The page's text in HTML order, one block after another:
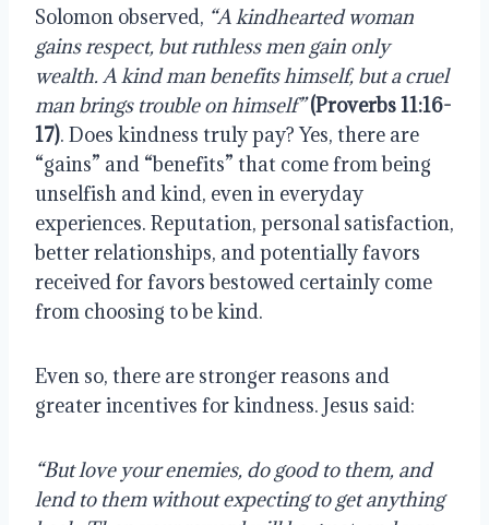
Solomon observed, “A kindhearted woman
gains respect, but ruthless men gain only
wealth. A kind man benefits himself, but a cruel
man brings trouble on himself” (Proverbs 11:16-
17). Does kindness truly pay? Yes, there are
“gains” and “benefits” that come from being
unselfish and kind, even in everyday
experiences. Reputation, personal satisfaction,
better relationships, and potentially favors
received for favors bestowed certainly come
from choosing to be kind.
Even so, there are stronger reasons and
greater incentives for kindness. Jesus said:
“But love your enemies, do good to them, and
lend to them without expecting to get anything